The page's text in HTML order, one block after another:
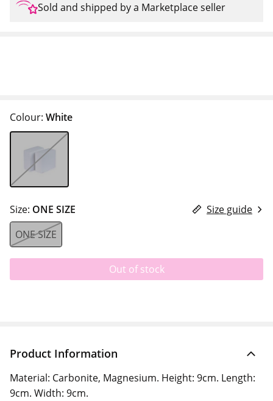
Sold and shipped by a Marketplace seller
Colour: White
Size: ONE SIZE
Size guide
ONE SIZE
Out of stock
Product Information
Material: Carbonite, Magnesium. Height: 9cm. Length:
9cm. Width: 9cm.